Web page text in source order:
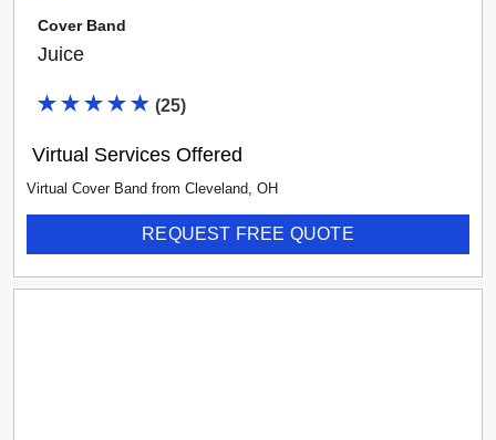
Cover Band
Juice
(25)
Virtual Services Offered
Virtual Cover Band from Cleveland, OH
REQUEST FREE QUOTE